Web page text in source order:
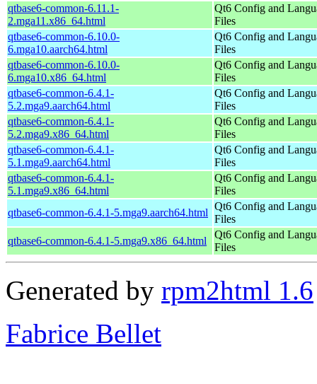
qtbase6-common-6.11.1-
2.mga11.x86_64.html
Qt6 Config and
Files
qtbase6-common-6.10.0-
6.mga10.aarch64.html
Qt6 Config and
Files
qtbase6-common-6.10.0-
6.mga10.x86_64.html
Qt6 Config and
Files
qtbase6-common-6.4.1-
5.2.mga9.aarch64.html
Qt6 Config and
Files
qtbase6-common-6.4.1-
5.2.mga9.x86_64.html
Qt6 Config and
Files
qtbase6-common-6.4.1-
5.1.mga9.aarch64.html
Qt6 Config and
Files
qtbase6-common-6.4.1-
5.1.mga9.x86_64.html
Qt6 Config and
Files
qtbase6-common-6.4.1-5.mga9.aarch64.html
Qt6 Config and
Files
qtbase6-common-6.4.1-5.mga9.x86_64.html
Qt6 Config and
Files
Generated by rpm2html 1.6
Fabrice Bellet